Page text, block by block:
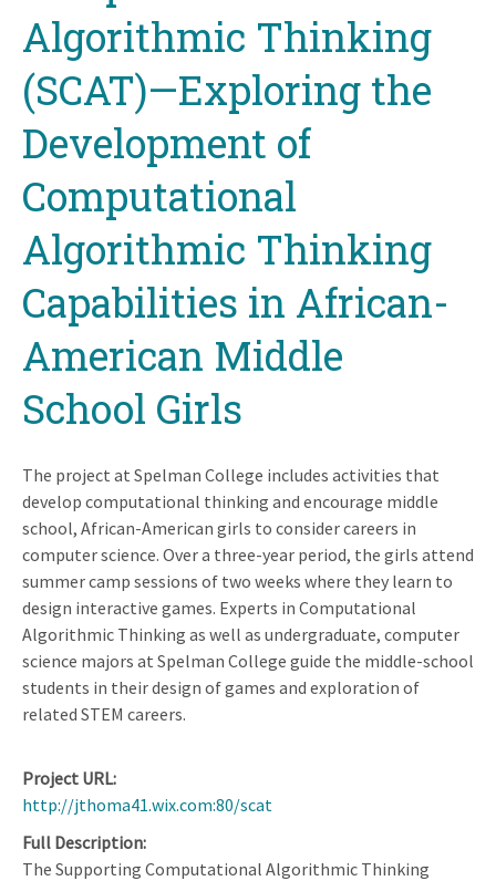
Algorithmic Thinking
(SCAT)—Exploring the
Development of
Computational
Algorithmic Thinking
Capabilities in African-
American Middle
School Girls
The project at Spelman College includes activities that
develop computational thinking and encourage middle
school, African-American girls to consider careers in
computer science. Over a three-year period, the girls attend
summer camp sessions of two weeks where they learn to
design interactive games. Experts in Computational
Algorithmic Thinking as well as undergraduate, computer
science majors at Spelman College guide the middle-school
students in their design of games and exploration of
related STEM careers.
Project URL
http://jthoma41.wix.com:80/scat
Full Description
The Supporting Computational Algorithmic Thinking